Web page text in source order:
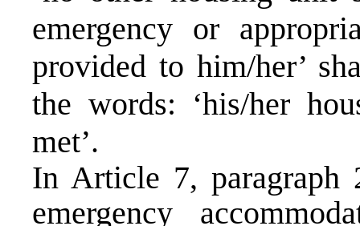
emergency or
provided to him/her’
the words: ‘his/her
met’.
In Article 7, paragraph
emergency